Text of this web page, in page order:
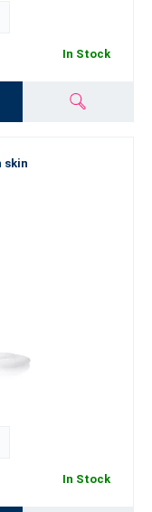
In Stock
skin
In Stock